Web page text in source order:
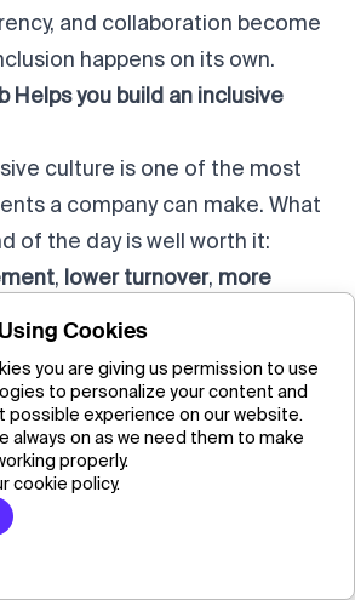
and collaboration become
happens on its own.
Helps you build an inclusive
culture is one of the most
a company can make. What
of the day is well worth it:
, lower turnover, more
the behaviours that lead to
you make way for
create opportunities for
change doesn't just
consistent effort. It takes
Cookies
you are giving us permission to use
to personalize your content and
possible experience on our website.
always on as we need them to make
properly.
cookie policy.